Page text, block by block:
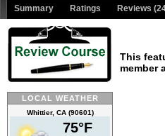
Summary Ratings Reviews
LOCAL WEATHER
Whittier, CA (90601)
75°F
This
member